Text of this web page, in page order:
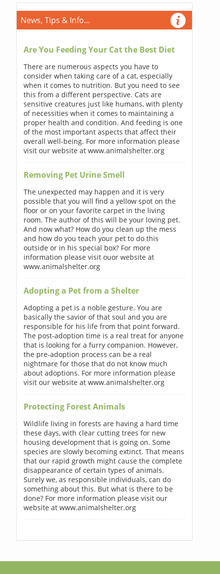
News, Tips & Info...
Are You Feeding Your Cat the Best Diet
There are numerous aspects you have to
consider when taking care of a cat, especially
when it comes to nutrition. But you need to see
this from a different perspective. Cats are
sensitive creatures just like humans, with plenty
of necessities when it comes to maintaining a
proper health and condition. And feeding is one
of the most important aspects that affect their
overall well-being. For more information please
visit our website at www.animalshelter.org
Removing Pet Urine Smell
The unexpected may happen and it is very
possible that you will find a yellow spot on the
floor or on your favorite carpet in the living
room. The author of this will be your loving pet.
And now what? How do you clean up the mess
and how do you teach your pet to do this
outside or in his special box? For more
information please visit ouor website at
www.animalshelter.org
Adopting a Pet from a Shelter
Adopting a pet is a noble gesture. You are
basically the savior of that soul and you are
responsible for his life from that point forward.
The post-adoption time is a real treat for anyone
that is looking for a furry companion. However,
the pre-adoption process can be a real
nightmare for those that do not know much
about adoptions. For more information please
visit our website at www.animalshelter.org
Protecting Forest Animals
Wildlife living in forests are having a hard time
these days, with clear cutting trees for new
housing development that is going on. Some
species are slowly becoming extinct. That means
that our rapid growth might cause the complete
disappearance of certain types of animals.
Surely we, as responsible individuals, can do
something about this. But what is there to be
done? For more information please visit our
website at www.animalshelter.org